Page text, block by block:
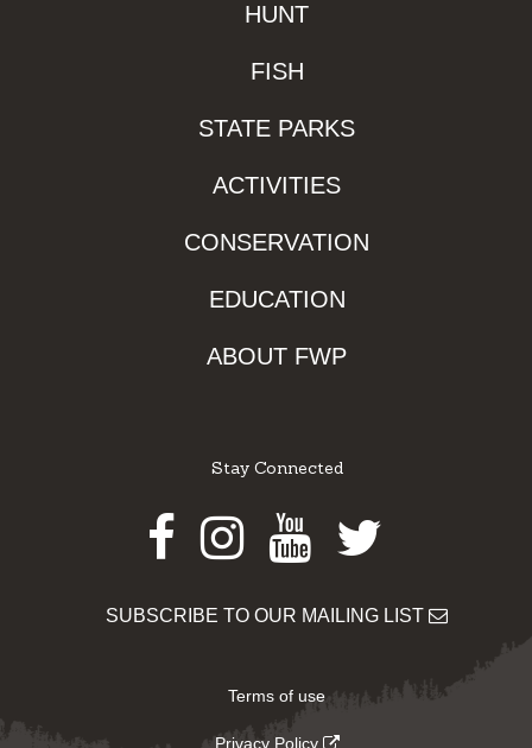
HUNT
FISH
STATE PARKS
ACTIVITIES
CONSERVATION
EDUCATION
ABOUT FWP
Stay Connected
Facebook
Instagram
Youtube
Twitter
SUBSCRIBE TO OUR MAILING LIST
Terms of use
Privacy Policy